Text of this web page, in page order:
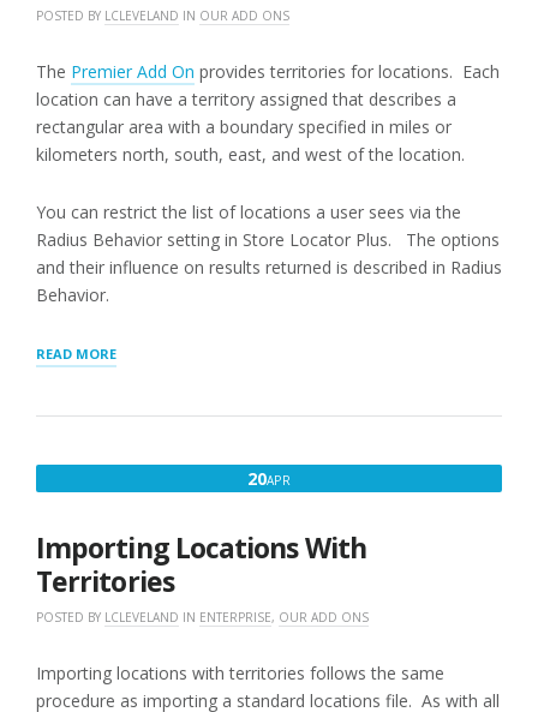
POSTED BY LCLEVELAND IN OUR ADD ONS
The Premier Add On provides territories for locations. Each
location can have a territory assigned that describes a
rectangular area with a boundary specified in miles or
kilometers north, south, east, and west of the location.
You can restrict the list of locations a user sees via the
Radius Behavior setting in Store Locator Plus. The options
and their influence on results returned is described in Radius
Behavior.
READ MORE“LIMITING
BY
20APR
2016
Importing Locations With
Territories
POSTED BY LCLEVELAND IN ENTERPRISE, OUR ADD ONS
Importing locations with territories follows the same
procedure as importing a standard locations file. As with all